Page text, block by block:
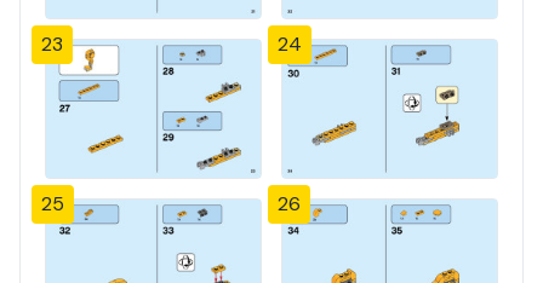
23 24
25 26